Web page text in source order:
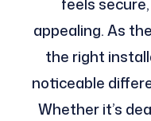
appealing. As
the right
noticeable
Whether it’s